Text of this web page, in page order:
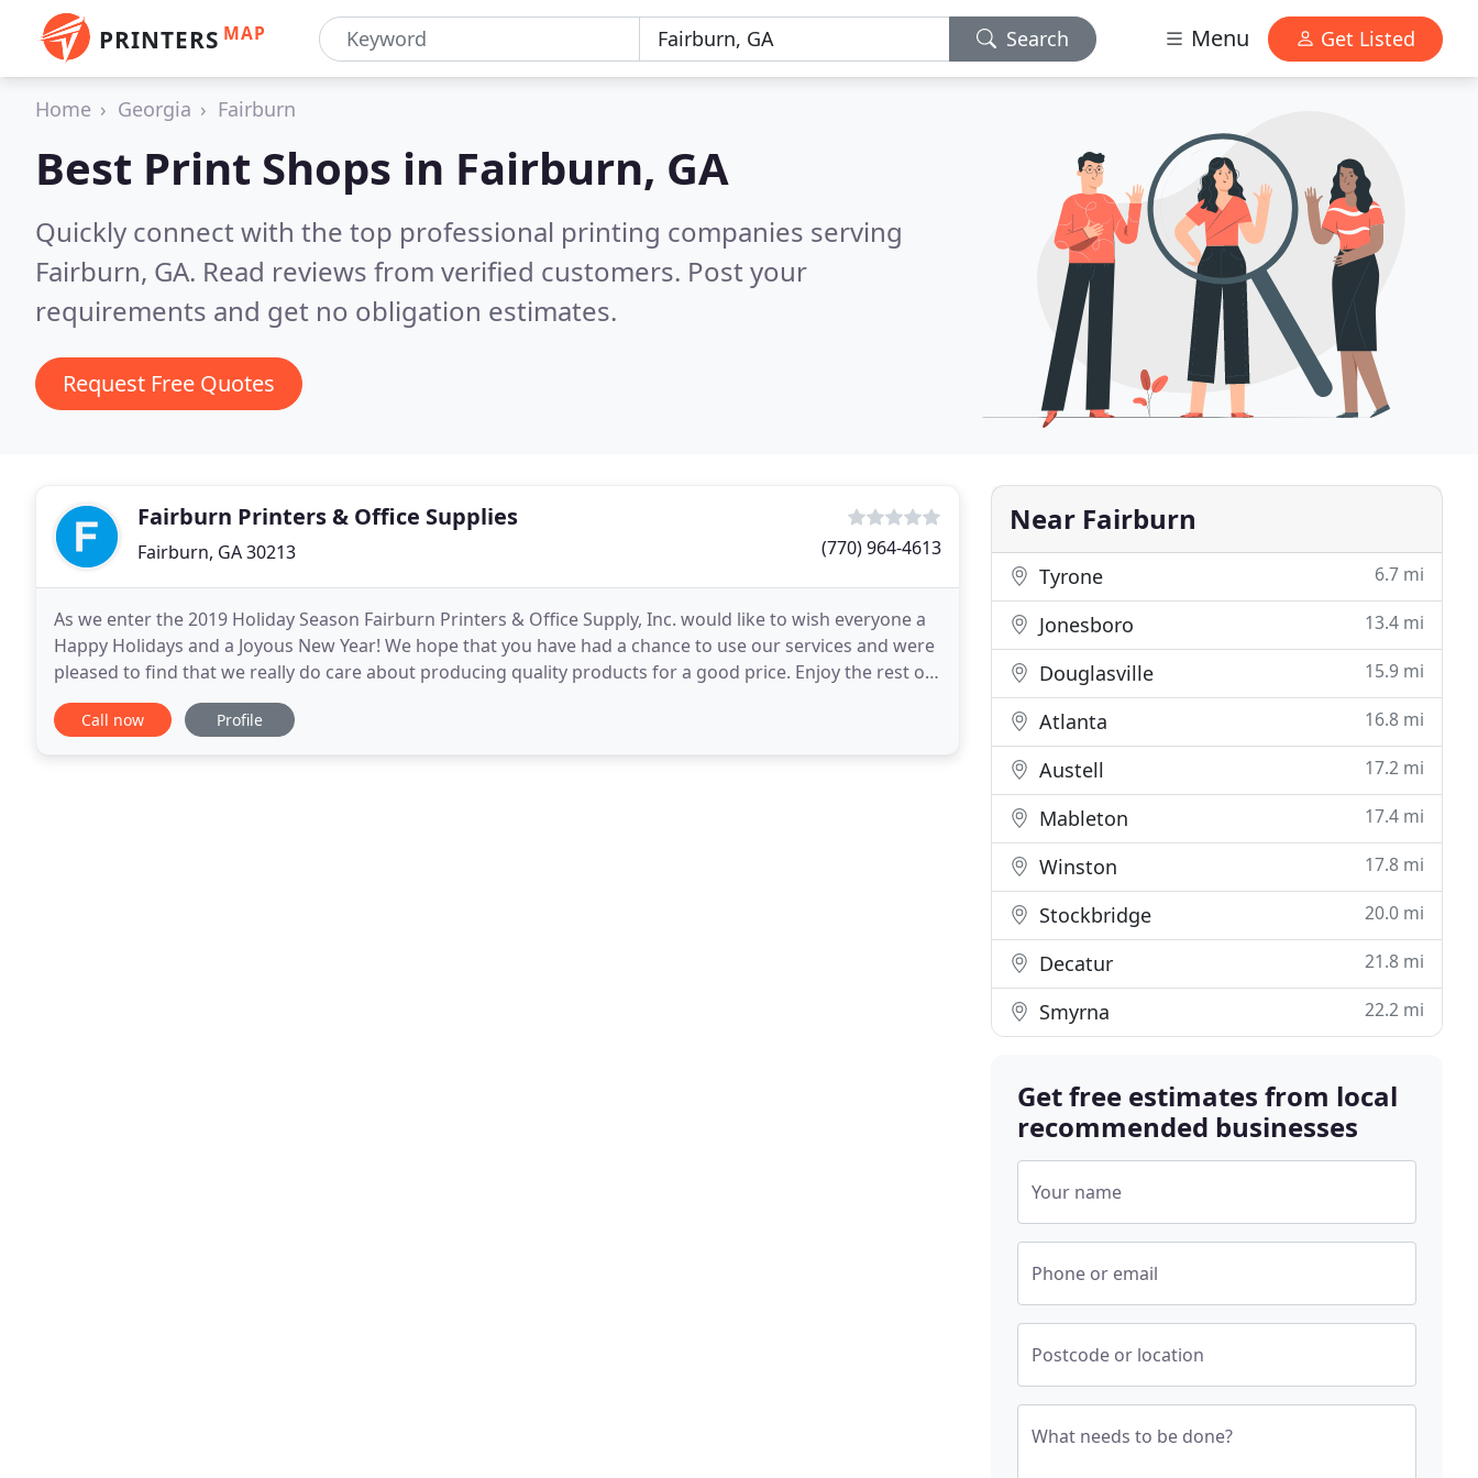
PRINTERS MAP Search Menu Get Listed
Home Georgia Fairburn
Best Print Shops in Fairburn, GA
Quickly connect with the top professional printing companies serving
Fairburn, GA. Read reviews from verified customers. Post your
requirements and get no obligation estimates.
Request Free Quotes
Fairburn Printers & Office Supplies
Fairburn, GA 30213 (770) 964-4613
As we enter the 2019 Holiday Season Fairburn Printers & Office Supply, Inc. would like to wish everyone a
Happy Holidays and a Joyous New Year! We hope that you have had a chance to use our services and were
pleased to find that we really do care about producing quality products for a good price. Enjoy the rest of
this year and start the New Year by
Call now Profile
Near Fairburn
Tyrone 6.7 mi
Jonesboro 13.4 mi
Douglasville 15.9 mi
Atlanta 16.8 mi
Austell 17.2 mi
Mableton 17.4 mi
Winston 17.8 mi
Stockbridge 20.0 mi
Decatur 21.8 mi
Smyrna 22.2 mi
Get free estimates from local
recommended businesses
Your name
Phone or email
Postcode or location
What needs to be done?